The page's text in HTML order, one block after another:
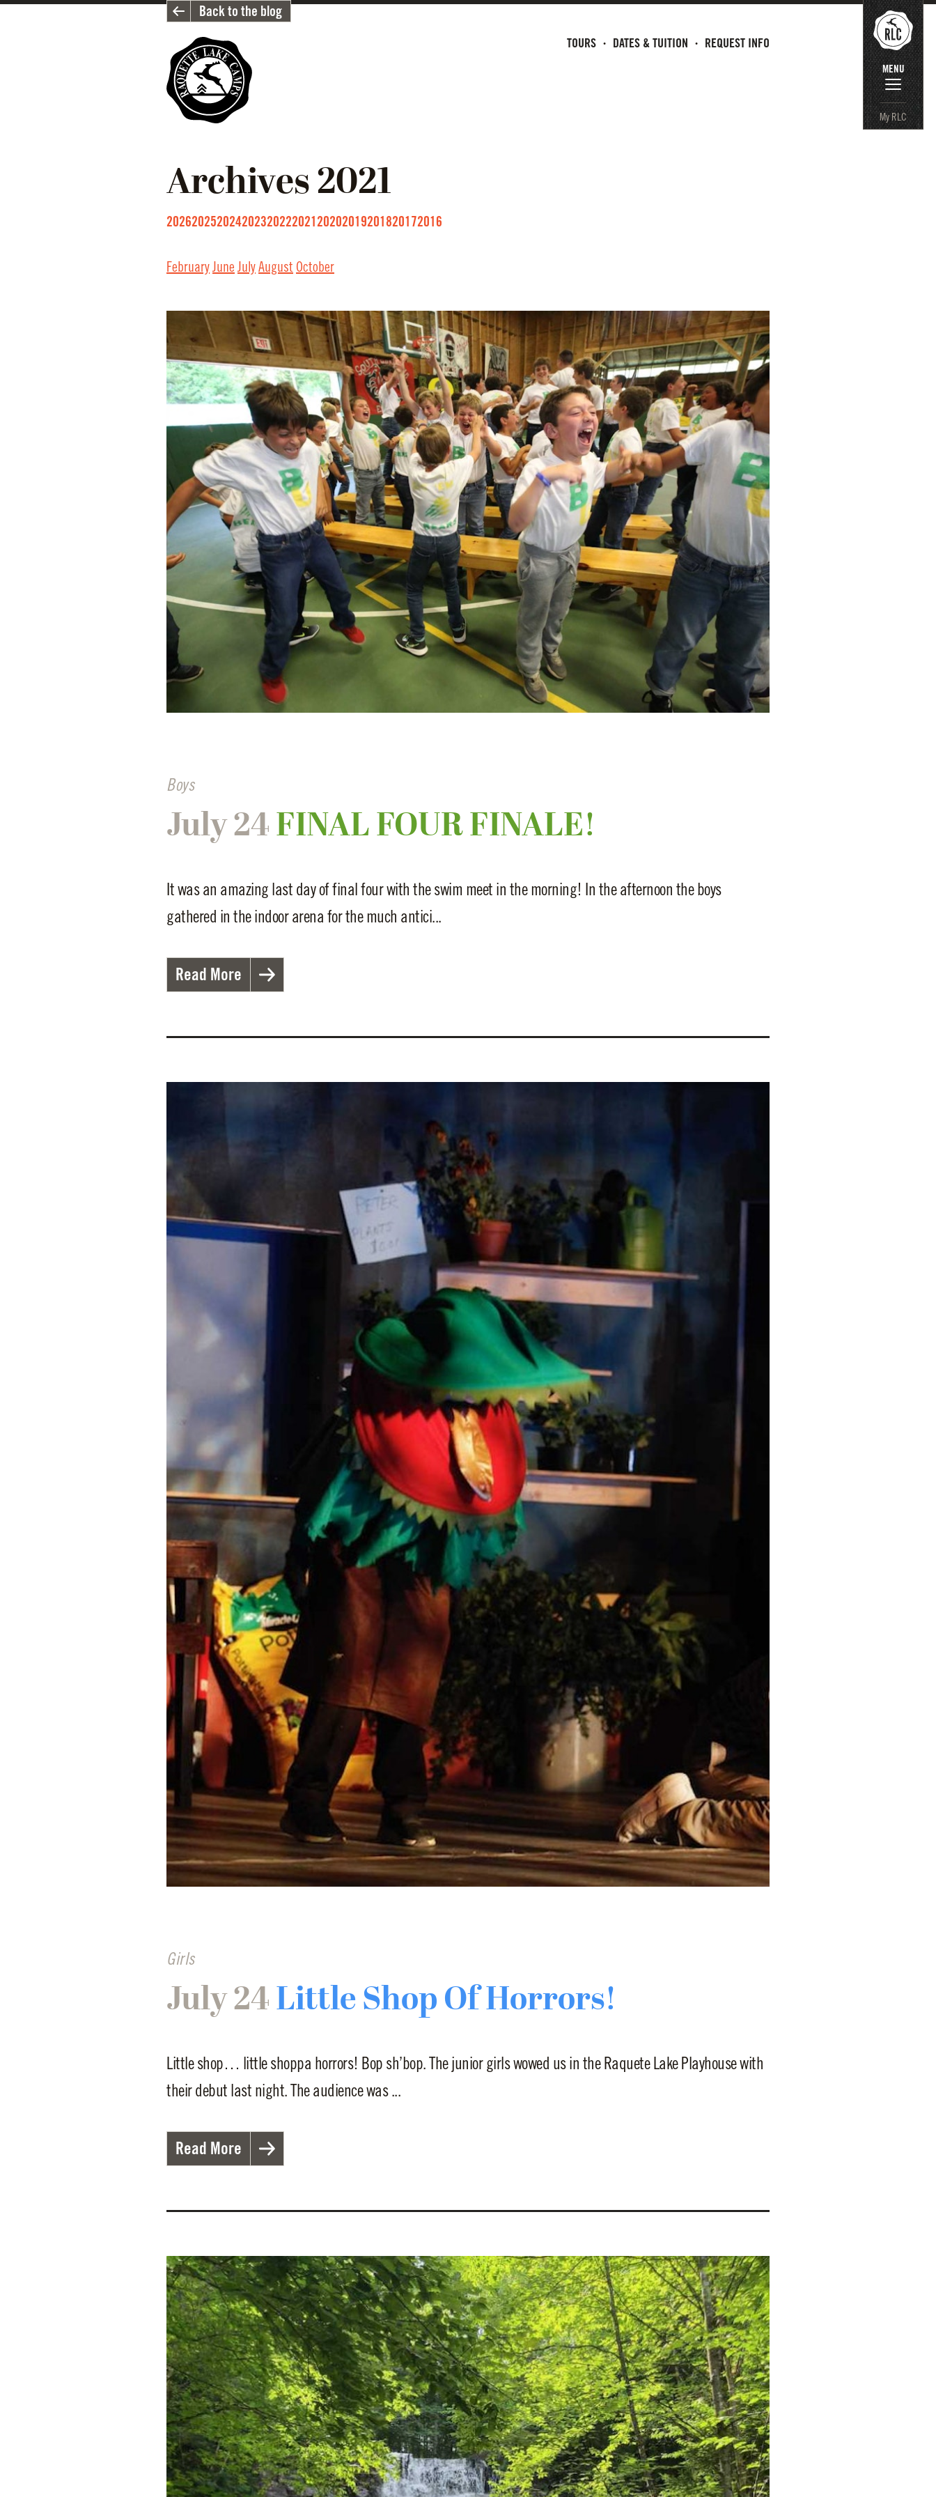
TOURS DATES & TUITION REQUEST INFO
MENU
My RLC
Back to the blog
Archives 2021
20262025202420232022202120202019201820172016
FebruaryJune JulyAugust October
Boys
July 24 FINAL FOUR FINALE!
It was an amazing last day of final four with the swim meet in the morning! In the afternoon the boys
gathered in the indoor arena for the much antici...
Read More
Girls
July 24 Little Shop Of Horrors!
Little shop… little shoppa horrors! Bop sh’bop. The junior girls wowed us in the Raquete Lake Playhouse with
their debut last night. The audience was ...
Read More